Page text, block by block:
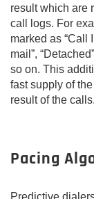
result which are
call logs. For
marked as “Call
mail”,
so on. This
fast supply of
result of the calls.
Pacing
Predictive